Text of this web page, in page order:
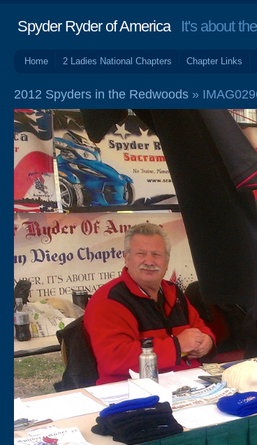
Spyder Ryder of AmericaIt's about
Home 2 Ladies National Chapters Chapter Links
2012 Spyders in the Redwoods »